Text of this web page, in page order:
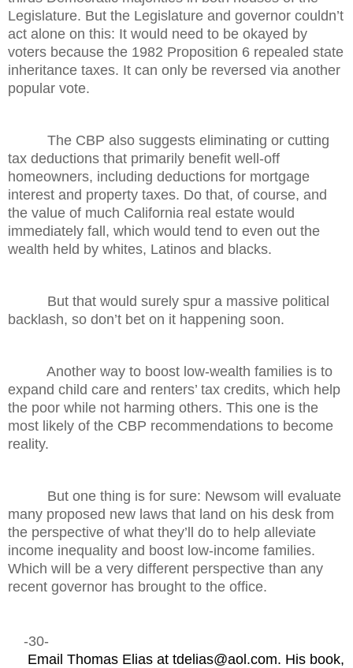
Legislature. But the Legislature and governor couldn’t
act alone on this: It would need to be okayed by
voters because the 1982 Proposition 6 repealed state
inheritance taxes. It can only be reversed via another
popular vote.
The CBP also suggests eliminating or cutting
tax deductions that primarily benefit well-off
homeowners, including deductions for mortgage
interest and property taxes. Do that, of course, and
the value of much California real estate would
immediately fall, which would tend to even out the
wealth held by whites, Latinos and blacks.
But that would surely spur a massive political
backlash, so don’t bet on it happening soon.
Another way to boost low-wealth families is to
expand child care and renters’ tax credits, which help
the poor while not harming others. This one is the
most likely of the CBP recommendations to become
reality.
But one thing is for sure: Newsom will evaluate
many proposed new laws that land on his desk from
the perspective of what they’ll do to help alleviate
income inequality and boost low-income families.
Which will be a very different perspective than any
recent governor has brought to the office.
-30-
Email Thomas Elias at tdelias@aol.com. His book,